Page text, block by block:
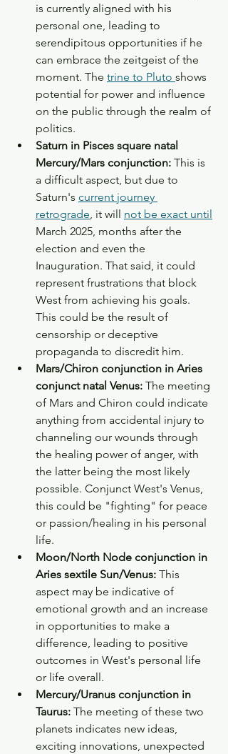
is currently aligned with his
personal one, leading to
serendipitous opportunities if he
can embrace the zeitgeist of the
moment. The trine to Pluto shows
potential for power and influence
on the public through the realm of
politics.
Saturn in Pisces square natal
Mercury/Mars conjunction: This is
a difficult aspect, but due to
Saturn's current journey
retrograde, it will not be exact until
March 2025, months after the
election and even the
Inauguration. That said, it could
represent frustrations that block
West from achieving his goals.
This could be the result of
censorship or deceptive
propaganda to discredit him.
Mars/Chiron conjunction in Aries
conjunct natal Venus: The meeting
of Mars and Chiron could indicate
anything from accidental injury to
channeling our wounds through
the healing power of anger, with
the latter being the most likely
possible. Conjunct West's Venus,
this could be "fighting" for peace
or passion/healing in his personal
life.
Moon/North Node conjunction in
Aries sextile Sun/Venus: This
aspect may be indicative of
emotional growth and an increase
in opportunities to make a
difference, leading to positive
outcomes in West's personal life
or life overall.
Mercury/Uranus conjunction in
Taurus: The meeting of these two
planets indicates new ideas,
exciting innovations, unexpected